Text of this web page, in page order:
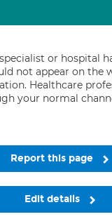
or hospital
not appear on the
Healthcare
your normal
Report this page
Edit details